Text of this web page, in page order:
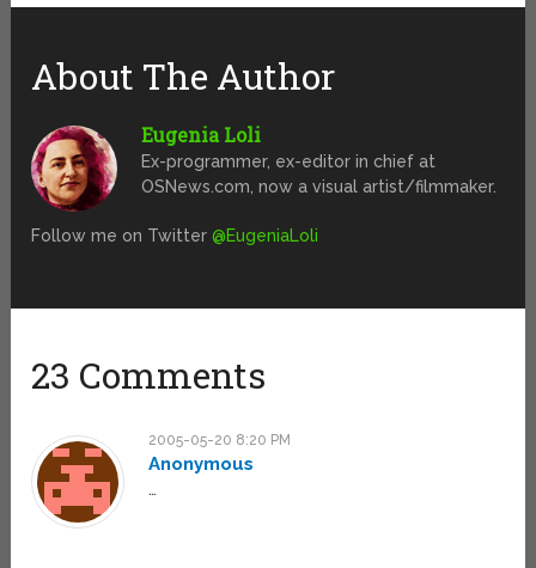
About The Author
Eugenia Loli
Ex-programmer, ex-editor in chief at
OSNews.com, now a visual artist/filmmaker.
Follow me on Twitter@EugeniaLoli
23 Comments
2005-05-20 8:20 PM
Anonymous
…